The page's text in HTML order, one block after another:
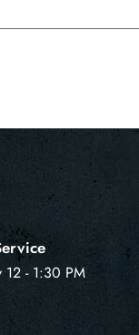
12 - 1:30 PM